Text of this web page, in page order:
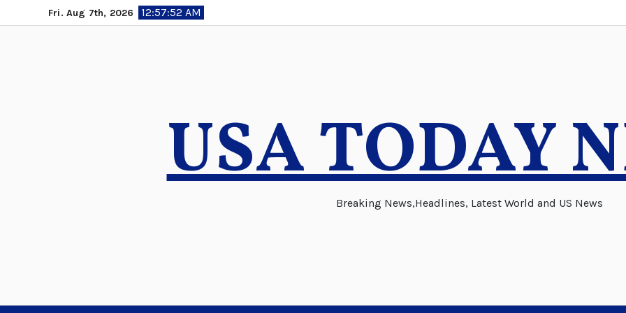
to
Fri. Aug 7th, 2026 12:57:53 AM
USA TODAY
Breaking News,Headlines, Latest World and US News